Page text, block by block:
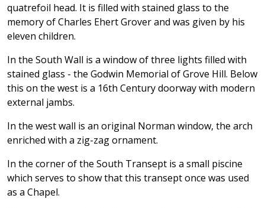
quatrefoil head. It is filled with stained glass to the
memory of Charles Ehert Grover and was given by his
eleven children.
In the South Wall is a window of three lights filled with
stained glass - the Godwin Memorial of Grove Hill. Below
this on the west is a 16th Century doorway with modern
external jambs.
In the west wall is an original Norman window, the arch
enriched with a zig-zag ornament.
In the corner of the South Transept is a small piscine
which serves to show that this transept once was used
as a Chapel.